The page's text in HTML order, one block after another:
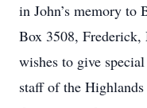
in John’s memory to
Box 3508,
wishes to give
staff of the